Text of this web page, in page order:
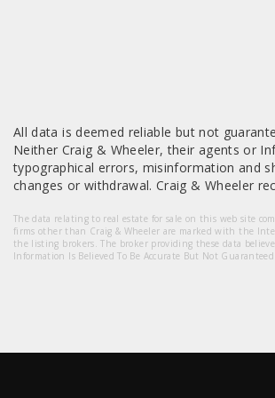
All data is deemed reliable but not
Neither Craig & Wheeler, their agents or
typographical errors, misinformation and
changes or withdrawal. Craig & Wheeler
The data relating to real estate for sale on this web site
firms other than Craig & Wheeler are marked with the
the listing brokers. The broker providing these data
Information Is Believed To Be Accurate But Not Guaranteed.